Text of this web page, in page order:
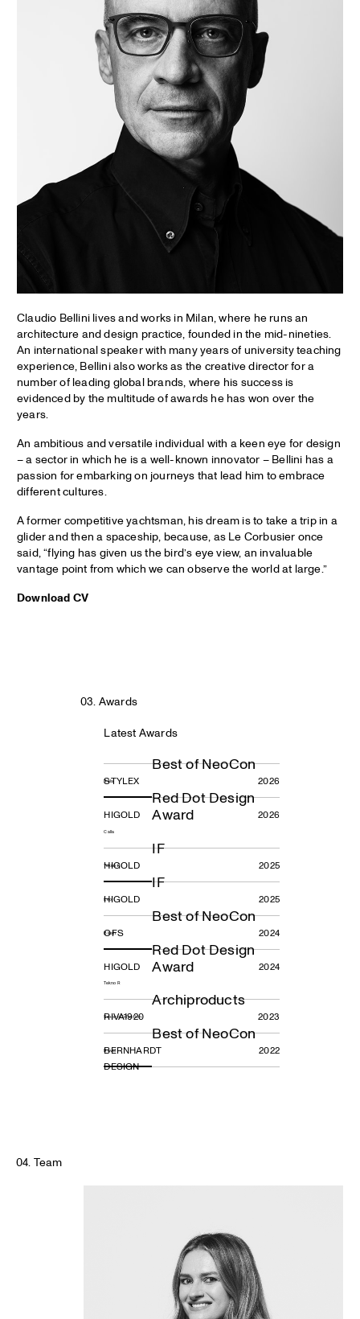
Claudio Bellini lives and works in Milan, where he runs an
architecture and design practice, founded in the mid-nineties.
An international speaker with many years of university teaching
experience, Bellini also works as the creative director for a
number of leading global brands, where his success is
evidenced by the multitude of awards he has won over the
years.
An ambitious and versatile individual with a keen eye for design
– a sector in which he is a well-known innovator – Bellini has a
passion for embarking on journeys that lead him to embrace
different cultures.
A former competitive yachtsman, his dream is to take a trip in a
glider and then a spaceship, because, as Le Corbusier once
said, “flying has given us the bird’s eye view, an invaluable
vantage point from which we can observe the world at large.”
Download CV
03. Awards
Latest Awards
2026
Best of NeoCon
Rela
STYLEX
2026
Red Dot Design
Award
Calla
HIGOLD
2025
IF
Tekno R
HIGOLD
2025
IF
Leo
HIGOLD
2024
Best of NeoCon
Blush
OFS
2024
Red Dot Design
Award
Tekno R
HIGOLD
2023
Archiproducts
Sospiro Collection
RIVA1920
2022
Best of NeoCon
Ravel
BERNHARDT
DESIGN
04. Team